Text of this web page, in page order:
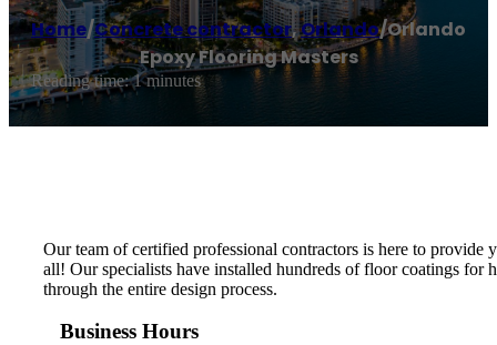
Home/Concrete contractor,Orlando/Orlando
Epoxy Flooring Masters
Reading time: 1 minutes
Our team of certified professional contractors is here to provide
all! Our specialists have installed hundreds of floor coatings for
through the entire design process.
Business Hours